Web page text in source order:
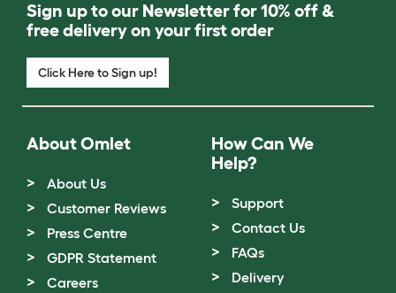
Sign up to our Newsletter for 10% off &
free delivery on your first order
Click Here to Sign up!
About Omlet
About Us
Customer Reviews
Press Centre
GDPR Statement
Careers
How Can We
Help?
Support
Contact Us
FAQs
Delivery